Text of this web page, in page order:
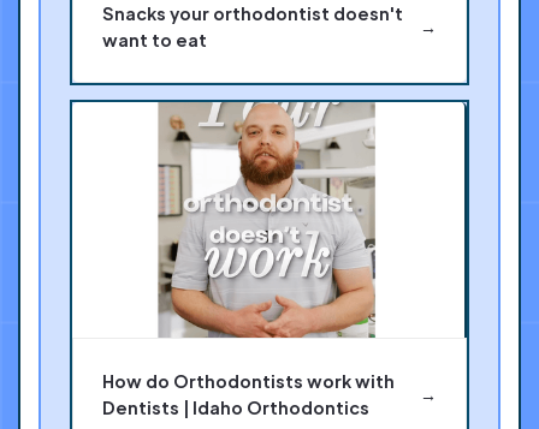
Snacks your orthodontist doesn't
want to eat
→
How do Orthodontists work with
Dentists | Idaho Orthodontics
→